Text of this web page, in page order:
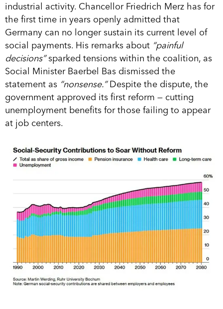
industrial activity. Chancellor Friedrich Merz has for
the first time in years openly admitted that
Germany can no longer sustain its current level of
social payments. His remarks about “painful
decisions”sparked tensions within the coalition, as
Social Minister Baerbel Bas dismissed the
statement as “nonsense.”Despite the dispute, the
government approved its first reform — cutting
unemployment benefits for those failing to appear
at job centers.